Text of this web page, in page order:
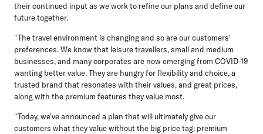
their continued input as we work to refine our plans and define our
future together.
"The travel environment is changing and so are our customers'
preferences. We know that leisure travellers, small and medium
businesses, and many corporates are now emerging from COVID-19
wanting better value. They are hungry for flexibility and choice, a
trusted brand that resonates with their values, and great prices,
along with the premium features they value most.
"Today, we've announced a plan that will ultimately give our
customers what they value without the big price tag: premium